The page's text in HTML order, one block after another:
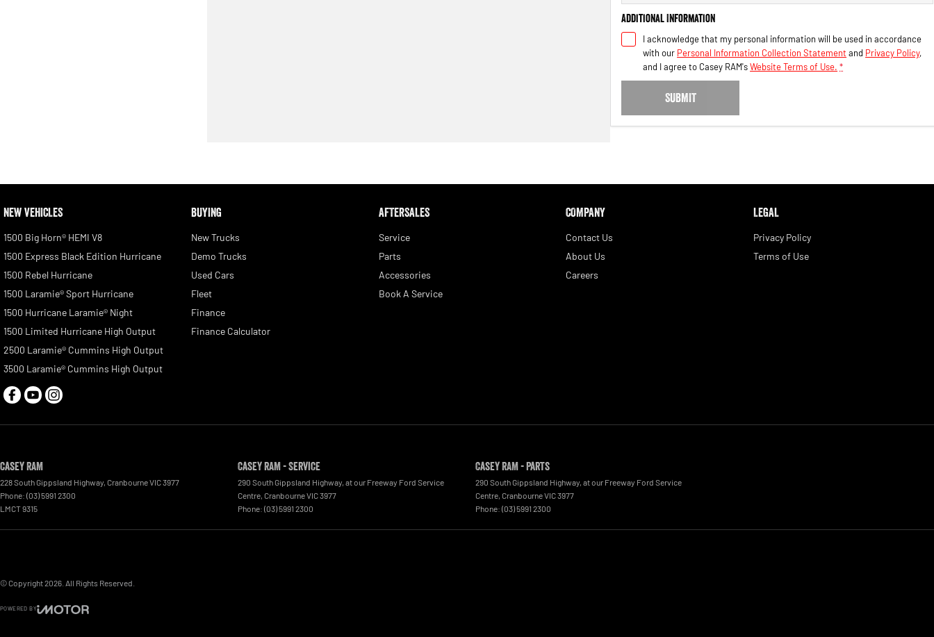
Additional Information
I acknowledge that my personal information will be used in accordance
with our Personal Information Collection Statement and Privacy Policy,
and I agree to Casey RAM'sWebsite Terms of Use. *
SUBMIT
NEW VEHICLES
1500 Big Horn® HEMI V8
1500 Express Black Edition Hurricane
1500 Rebel Hurricane
1500 Laramie® Sport Hurricane
1500 Hurricane Laramie® Night
1500 Limited Hurricane High Output
2500 Laramie® Cummins High Output
3500 Laramie® Cummins High Output
BUYING
New Trucks
Demo Trucks
Used Cars
Fleet
Finance
Finance Calculator
AFTERSALES
Service
Parts
Accessories
Book A Service
COMPANY
Contact Us
About Us
Careers
LEGAL
Privacy Policy
Terms of Use
Casey RAM
228 South Gippsland Highway, CranbourneVIC3977
Phone: (03) 5991 2300
LMCT 9315
Casey RAM - Service
290 South Gippsland Highway, at our Freeway Ford Service
Centre, CranbourneVIC3977
Phone: (03) 5991 2300
Casey RAM - Parts
290 South Gippsland Highway, at our Freeway Ford Service
Centre, CranbourneVIC3977
Phone: (03) 5991 2300
© Copyright2026 . All Rights Reserved.
POWERED BY